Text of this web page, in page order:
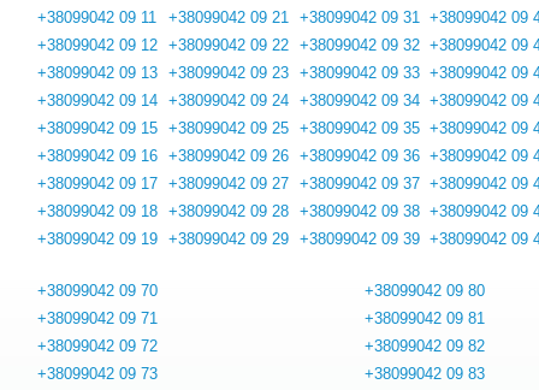
+38099042 09 11
+38099042 09 12
+38099042 09 13
+38099042 09 14
+38099042 09 15
+38099042 09 16
+38099042 09 17
+38099042 09 18
+38099042 09 19
+38099042 09 21
+38099042 09 22
+38099042 09 23
+38099042 09 24
+38099042 09 25
+38099042 09 26
+38099042 09 27
+38099042 09 28
+38099042 09 29
+38099042 09 31
+38099042 09 32
+38099042 09 33
+38099042 09 34
+38099042 09 35
+38099042 09 36
+38099042 09 37
+38099042 09 38
+38099042 09 39
+38099042 09
+38099042 09
+38099042 09
+38099042 09
+38099042 09
+38099042 09
+38099042 09
+38099042 09
+38099042 09
+38099042 09 70
+38099042 09 71
+38099042 09 72
+38099042 09 73
+38099042 09 80
+38099042 09 81
+38099042 09 82
+38099042 09 83